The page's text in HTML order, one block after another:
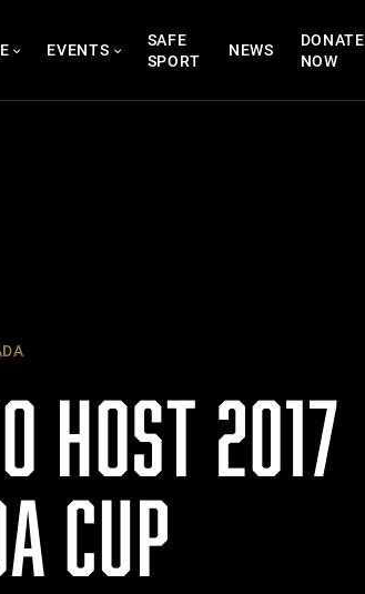
EVENTS
SAFE
SPORT
NEWS
DONATE
NOW
HOST 2017
CUP